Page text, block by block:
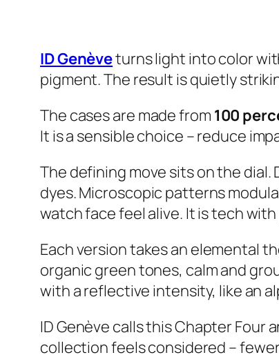
ID Genèveturns light into color
pigment. The result is quietly
The cases are made from 100
It is a sensible choice – reduce
The defining move sits on the dial.
dyes. Microscopic patterns
watch face feel alive. It is tech
Each version takes an elemental
organic green tones, calm and
with a reflective intensity, like an
ID Genève calls this Chapter Four
collection feels considered –